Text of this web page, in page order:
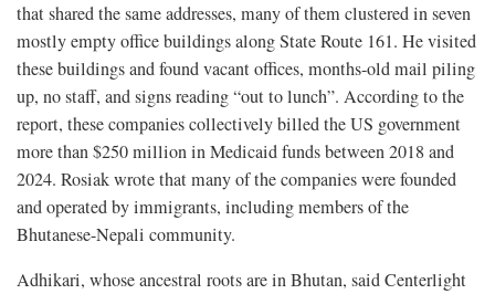
that shared the same addresses, many of them clustered in seven
mostly empty office buildings along State Route 161. He visited
these buildings and found vacant offices, months-old mail piling
up, no staff, and signs reading “out to lunch”. According to the
report, these companies collectively billed the US government
more than $250 million in Medicaid funds between 2018 and
2024. Rosiak wrote that many of the companies were founded
and operated by immigrants, including members of the
Bhutanese-Nepali community.
Adhikari, whose ancestral roots are in Bhutan, said Centerlight